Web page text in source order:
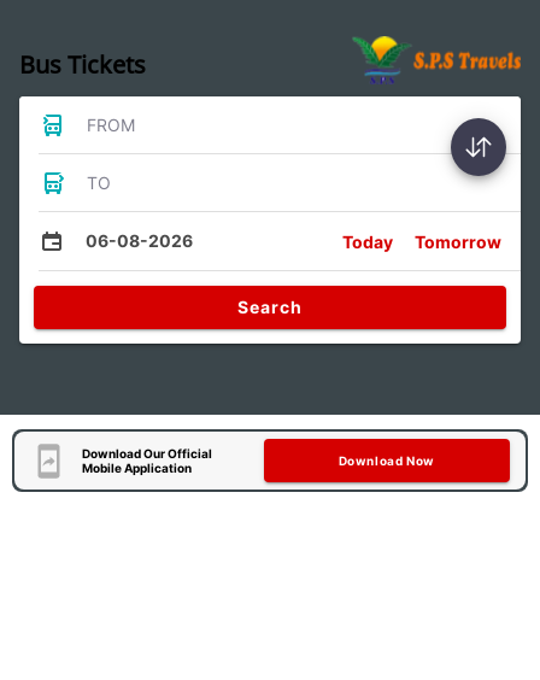
Bus Tickets
FROM
TO
06-08-2026 Today Tomorrow
Search
Download Our Official
Mobile Application
Download Now